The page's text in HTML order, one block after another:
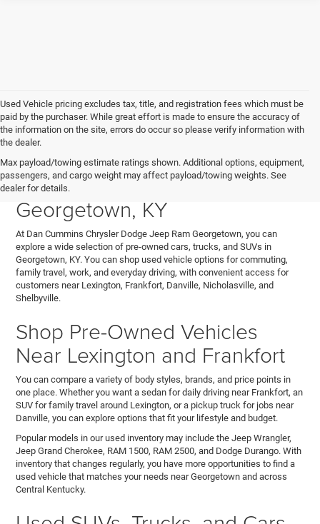
Used Vehicle pricing excludes tax, title, and registration fees which must be
paid by the purchaser. While great effort is made to ensure the accuracy of
the information on the site, errors do occur so please verify information with
the dealer.
Max payload/towing estimate ratings shown. Additional options, equipment,
passengers, and cargo weight may affect payload/towing weights. See
dealer for details.
Explore Used Cars, Trucks,
and SUVs for Sale in
Georgetown, KY
At Dan Cummins Chrysler Dodge Jeep Ram Georgetown, you can
explore a wide selection of pre-owned cars, trucks, and SUVs in
Georgetown, KY. You can shop used vehicle options for commuting,
family travel, work, and everyday driving, with convenient access for
customers near Lexington, Frankfort, Danville, Nicholasville, and
Shelbyville.
Shop Pre-Owned Vehicles
Near Lexington and Frankfort
You can compare a variety of body styles, brands, and price points in
one place. Whether you want a sedan for daily driving near Frankfort, an
SUV for family travel around Lexington, or a pickup truck for jobs near
Danville, you can explore options that fit your lifestyle and budget.
Popular models in our used inventory may include the Jeep Wrangler,
Jeep Grand Cherokee, RAM 1500, RAM 2500, and Dodge Durango. With
inventory that changes regularly, you have more opportunities to find a
used vehicle that matches your needs near Georgetown and across
Central Kentucky.